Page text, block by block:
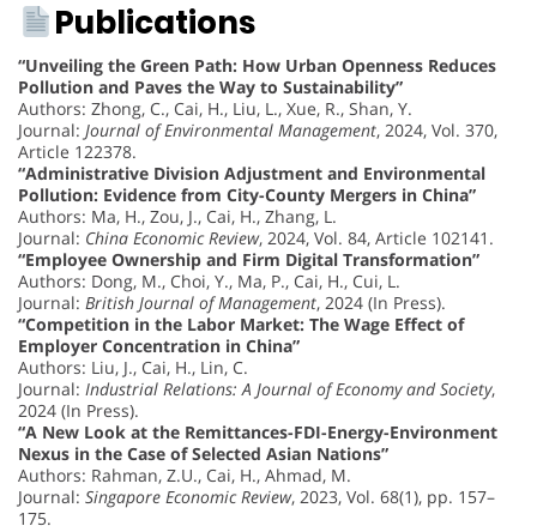
Publications
“Unveiling the Green Path: How Urban Openness Reduces
Pollution and Paves the Way to Sustainability”
Authors: Zhong, C., Cai, H., Liu, L., Xue, R., Shan, Y.
Journal: Journal of Environmental Management, 2024, Vol. 370,
Article 122378.
“Administrative Division Adjustment and Environmental
Pollution: Evidence from City-County Mergers in China”
Authors: Ma, H., Zou, J., Cai, H., Zhang, L.
Journal: China Economic Review, 2024, Vol. 84, Article 102141.
“Employee Ownership and Firm Digital Transformation”
Authors: Dong, M., Choi, Y., Ma, P., Cai, H., Cui, L.
Journal: British Journal of Management, 2024 (In Press).
“Competition in the Labor Market: The Wage Effect of
Employer Concentration in China”
Authors: Liu, J., Cai, H., Lin, C.
Journal: Industrial Relations: A Journal of Economy and Society,
2024 (In Press).
“A New Look at the Remittances-FDI-Energy-Environment
Nexus in the Case of Selected Asian Nations”
Authors: Rahman, Z.U., Cai, H., Ahmad, M.
Journal: Singapore Economic Review, 2023, Vol. 68(1), pp. 157–
175.